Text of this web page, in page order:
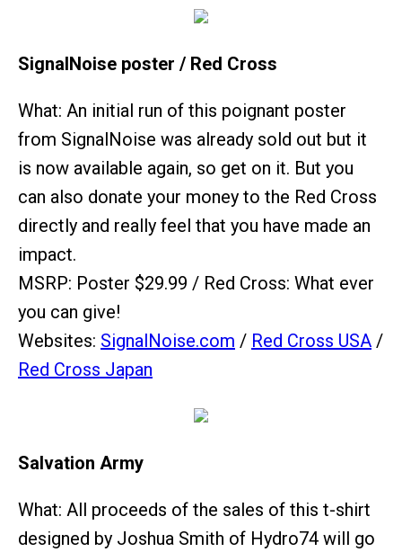
SignalNoise poster / Red Cross
What: An initial run of this poignant poster
from SignalNoise was already sold out but it
is now available again, so get on it. But you
can also donate your money to the Red Cross
directly and really feel that you have made an
impact.
MSRP: Poster $29.99 / Red Cross: What ever
you can give!
Websites: SignalNoise.com / Red Cross USA /
Red Cross Japan
Salvation Army
What: All proceeds of the sales of this t-shirt
designed by Joshua Smith of Hydro74 will go